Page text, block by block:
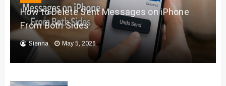
How to Delete Sent Messages on iPhone
From Both Sides
Sienna May 5, 2026